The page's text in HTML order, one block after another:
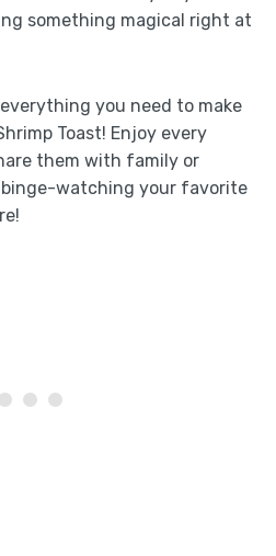
something magical right at
you need to make
Toast! Enjoy every
them with family or
watching your favorite